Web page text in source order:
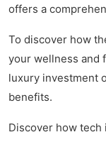
offers a
To discover how
your wellness and
luxury investment
benefits.
Discover how